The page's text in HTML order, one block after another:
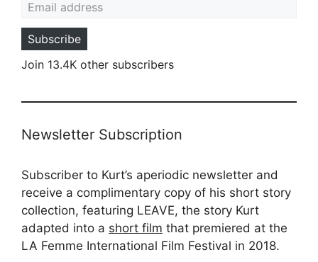
Subscribe
Join 13.4K other subscribers
Newsletter Subscription
Subscriber to Kurt’s aperiodic newsletter and
receive a complimentary copy of his short story
collection, featuring LEAVE, the story Kurt
adapted into a short film that premiered at the
LA Femme International Film Festival in 2018.